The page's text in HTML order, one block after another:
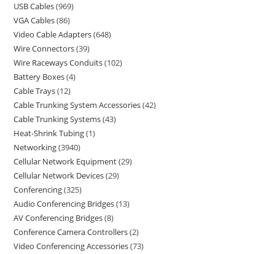
USB Cables 969
VGA Cables 86
Video Cable Adapters 648
Wire Connectors 39
Wire Raceways Conduits 102
Battery Boxes 4
Cable Trays 12
Cable Trunking System Accessories 42
Cable Trunking Systems 43
Heat-Shrink Tubing 1
Networking 3940
Cellular Network Equipment 29
Cellular Network Devices 29
Conferencing 325
Audio Conferencing Bridges 13
AV Conferencing Bridges 8
Conference Camera Controllers 2
Video Conferencing Accessories 73